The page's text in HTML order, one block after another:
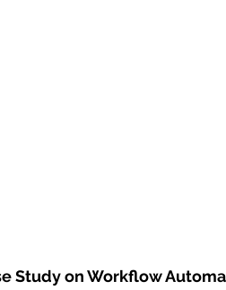
Study on Workflow